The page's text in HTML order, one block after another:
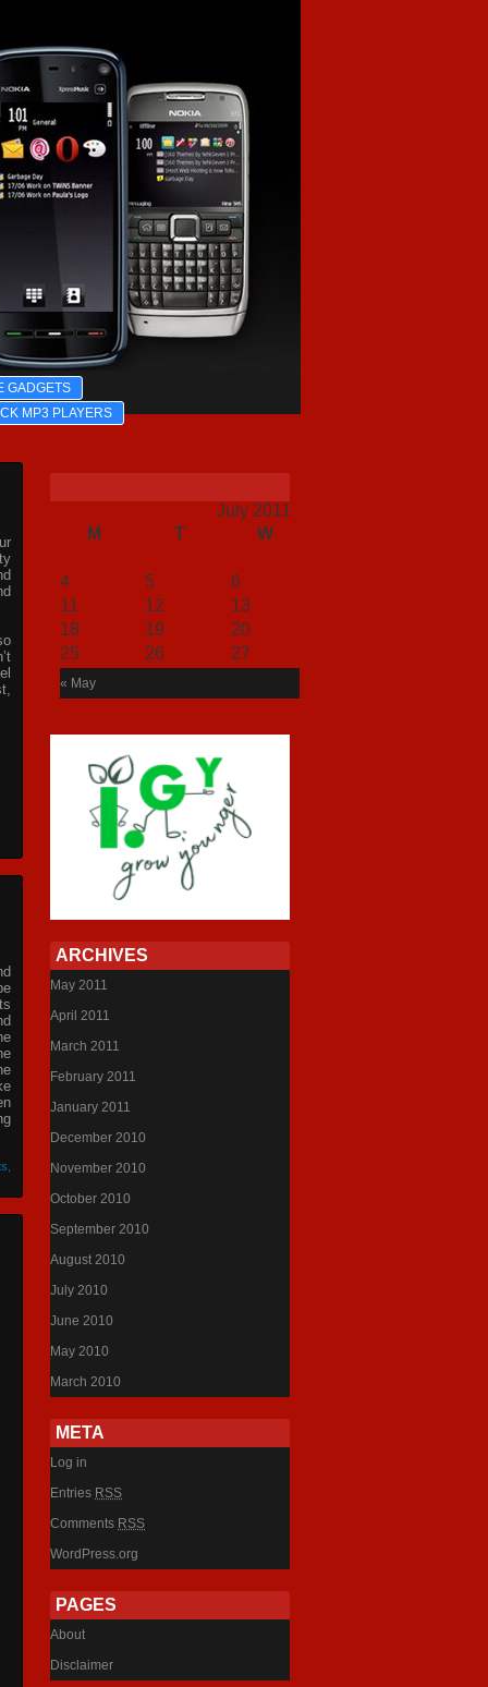
GADGETS
MP3 PLAYERS
July 2011
M
T W
« May
4
5 6
11
12 13
18
19 20
25
26 27
ARCHIVES
May 2011
April 2011
March 2011
February 2011
January 2011
December 2010
November 2010
October 2010
September 2010
August 2010
July 2010
June 2010
May 2010
March 2010
META
Log in
Entries RSS
Comments RSS
WordPress.org
PAGES
About
Disclaimer